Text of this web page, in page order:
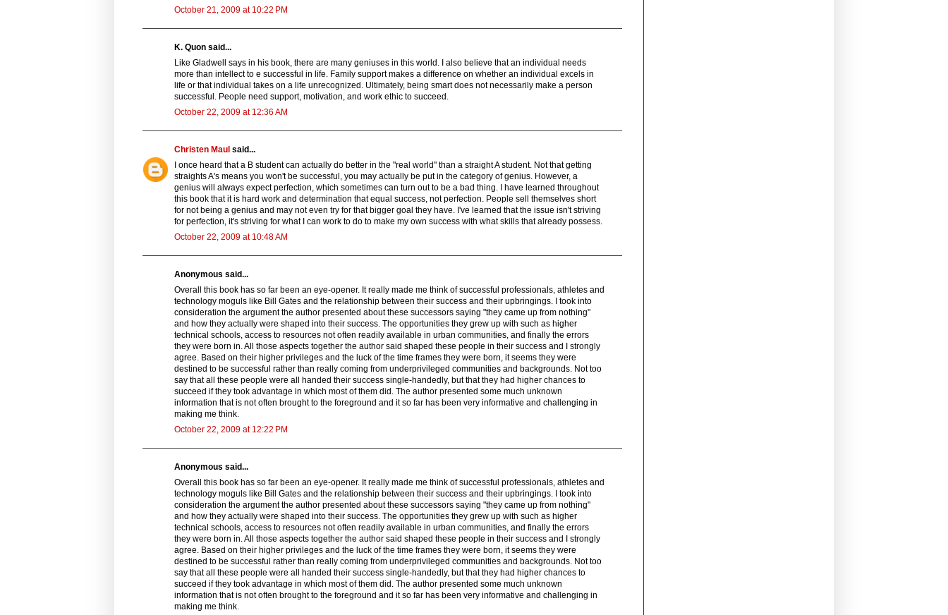
October 21, 2009 at 10:22 PM
K. Quon said...
Like Gladwell says in his book, there are many geniuses in this world. I also believe that an individual needs
more than intellect to e successful in life. Family support makes a difference on whether an individual excels in
life or that individual takes on a life unrecognized. Ultimately, being smart does not necessarily make a person
successful. People need support, motivation, and work ethic to succeed.
October 22, 2009 at 12:36 AM
Christen Maul said...
I once heard that a B student can actually do better in the "real world" than a straight A student. Not that getting
straights A's means you won't be successful, you may actually be put in the category of genius. However, a
genius will always expect perfection, which sometimes can turn out to be a bad thing. I have learned throughout
this book that it is hard work and determination that equal success, not perfection. People sell themselves short
for not being a genius and may not even try for that bigger goal they have. I've learned that the issue isn't striving
for perfection, it's striving for what I can work to do to make my own success with what skills that already possess.
October 22, 2009 at 10:48 AM
Anonymous said...
Overall this book has so far been an eye-opener. It really made me think of successful professionals, athletes and
technology moguls like Bill Gates and the relationship between their success and their upbringings. I took into
consideration the argument the author presented about these successors saying "they came up from nothing"
and how they actually were shaped into their success. The opportunities they grew up with such as higher
technical schools, access to resources not often readily available in urban communities, and finally the errors
they were born in. All those aspects together the author said shaped these people in their success and I strongly
agree. Based on their higher privileges and the luck of the time frames they were born, it seems they were
destined to be successful rather than really coming from underprivileged communities and backgrounds. Not too
say that all these people were all handed their success single-handedly, but that they had higher chances to
succeed if they took advantage in which most of them did. The author presented some much unknown
information that is not often brought to the foreground and it so far has been very informative and challenging in
making me think.
October 22, 2009 at 12:22 PM
Anonymous said...
Overall this book has so far been an eye-opener. It really made me think of successful professionals, athletes and
technology moguls like Bill Gates and the relationship between their success and their upbringings. I took into
consideration the argument the author presented about these successors saying "they came up from nothing"
and how they actually were shaped into their success. The opportunities they grew up with such as higher
technical schools, access to resources not often readily available in urban communities, and finally the errors
they were born in. All those aspects together the author said shaped these people in their success and I strongly
agree. Based on their higher privileges and the luck of the time frames they were born, it seems they were
destined to be successful rather than really coming from underprivileged communities and backgrounds. Not too
say that all these people were all handed their success single-handedly, but that they had higher chances to
succeed if they took advantage in which most of them did. The author presented some much unknown
information that is not often brought to the foreground and it so far has been very informative and challenging in
making me think.